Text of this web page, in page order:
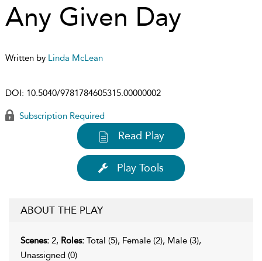
Any Given Day
Written by Linda McLean
DOI: 10.5040/9781784605315.00000002
Subscription Required
Read Play
Play Tools
ABOUT THE PLAY
Scenes: 2, Roles: Total (5), Female (2), Male (3),
Unassigned (0)